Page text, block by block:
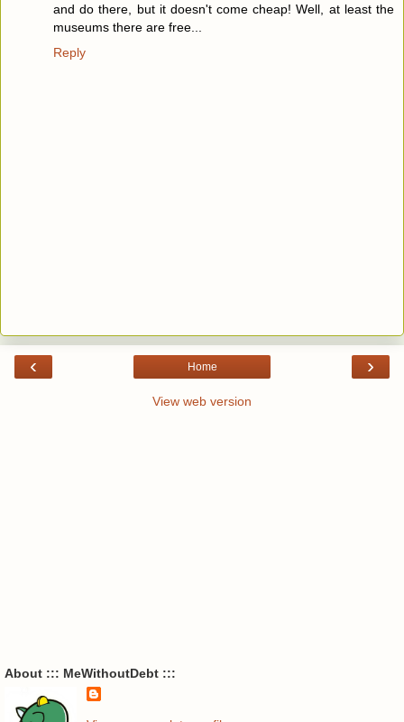
and do there, but it doesn't come cheap! Well, at least the
museums there are free...
Reply
‹ ›
Home
View web version
About ::: MeWithoutDebt :::